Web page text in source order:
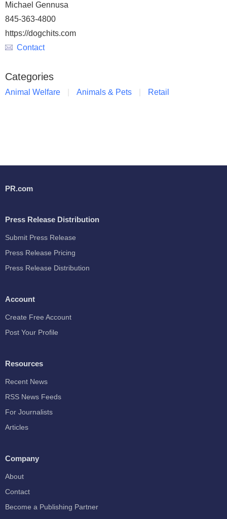
Michael Gennusa
845-363-4800
https://dogchits.com
Contact
Categories
Animal Welfare Animals & Pets Retail
PR.com
Press Release Distribution
Submit Press Release
Press Release Pricing
Press Release Distribution
Account
Create Free Account
Post Your Profile
Resources
Recent News
RSS News Feeds
For Journalists
Articles
Company
About
Contact
Become a Publishing Partner